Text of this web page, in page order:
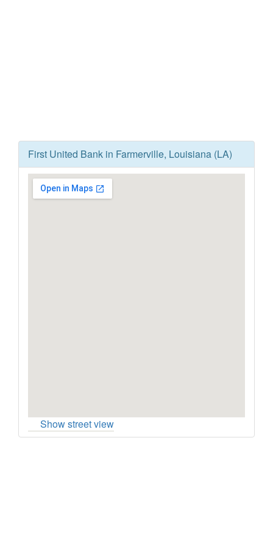
First United Bank in Farmerville, Louisiana (LA)
Show street view